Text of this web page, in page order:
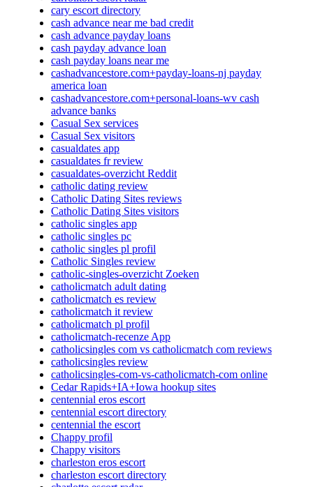
cary escort directory
cash advance near me bad credit
cash advance payday loans
cash payday advance loan
cash payday loans near me
cashadvancestore.com+payday-loans-nj payday
america loan
cashadvancestore.com+personal-loans-wv cash
advance banks
Casual Sex services
Casual Sex visitors
casualdates app
casualdates fr review
casualdates-overzicht Reddit
catholic dating review
Catholic Dating Sites reviews
Catholic Dating Sites visitors
catholic singles app
catholic singles pc
catholic singles pl profil
Catholic Singles review
catholic-singles-overzicht Zoeken
catholicmatch adult dating
catholicmatch es review
catholicmatch it review
catholicmatch pl profil
catholicmatch-recenze App
catholicsingles com vs catholicmatch com reviews
catholicsingles review
catholicsingles-com-vs-catholicmatch-com online
Cedar Rapids+IA+Iowa hookup sites
centennial eros escort
centennial escort directory
centennial the escort
Chappy profil
Chappy visitors
charleston eros escort
charleston escort directory